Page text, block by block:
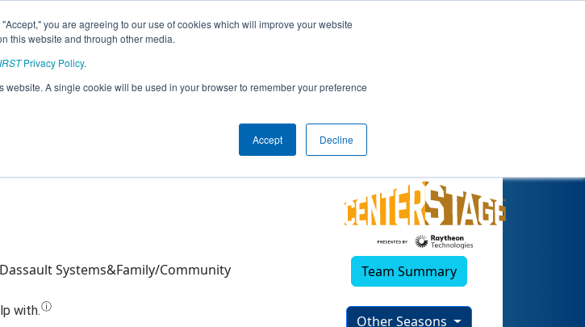
you are agreeing to our use of cookies which will improve your website
this website and through other media.
Privacy Policy.
website. A single cookie will be used in your browser to remember your preference
Accept Decline
Jump
Couch Bananas (2023)
Systems&Family/Community Team Summary
Other Seasons